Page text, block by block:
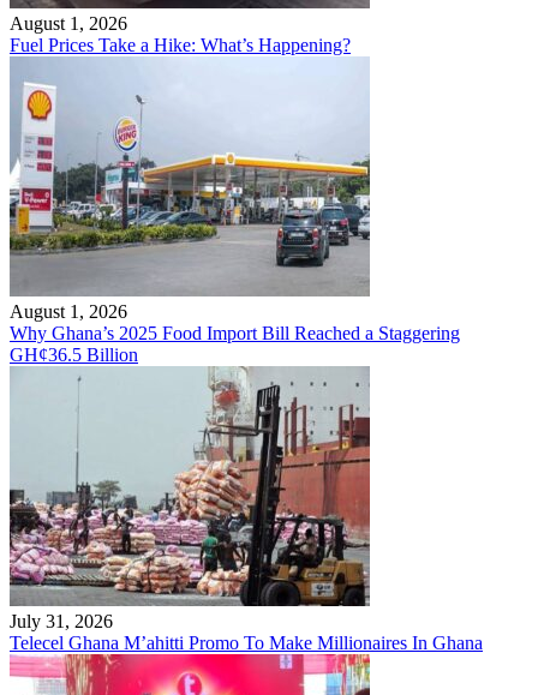
August 1, 2026
Fuel Prices Take a Hike: What’s Happening?
August 1, 2026
Why Ghana’s 2025 Food Import Bill Reached a Staggering
GH¢36.5 Billion
July 31, 2026
Telecel Ghana M’ahitti Promo To Make Millionaires In Ghana